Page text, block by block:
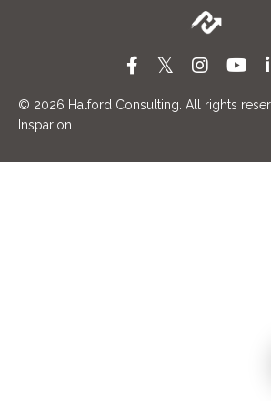
© 2026 Halford Consulting. All rights
Insparion